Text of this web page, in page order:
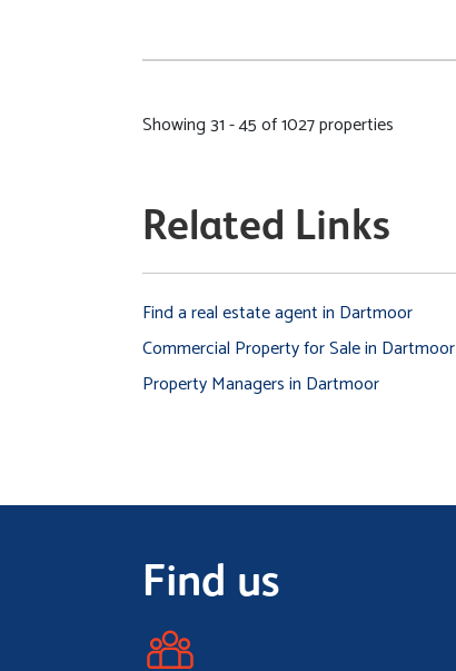
Showing 31 - 45 of 1027 properties
Related Links
Find a real estate agent in Dartmoor
Commercial Property for Sale in Dartmoor
Property Managers in Dartmoor
Find us